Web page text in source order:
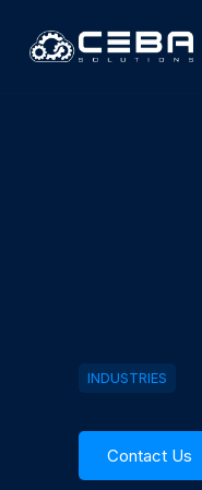
INDUSTRIES
Contact Us